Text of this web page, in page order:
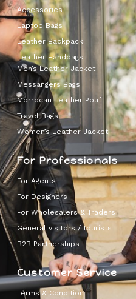
Accessories
Laptop Bags
Leather Backpack
Leather Handbags
Men’s Leather Jacket
Messangers Bags
Morrocan Leather Pouf
Travel Bags
Women’s Leather Jacket
For Professionals
For Agents
For Designers
For Wholesalers & Traders
General visitors / tourists
B2B Partnerships
Customer Service
Terms & Condition